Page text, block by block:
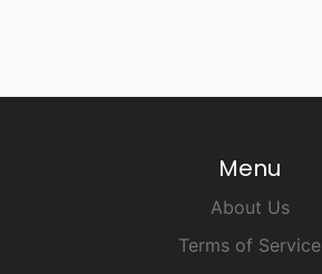
Menu
About Us
Terms of Service